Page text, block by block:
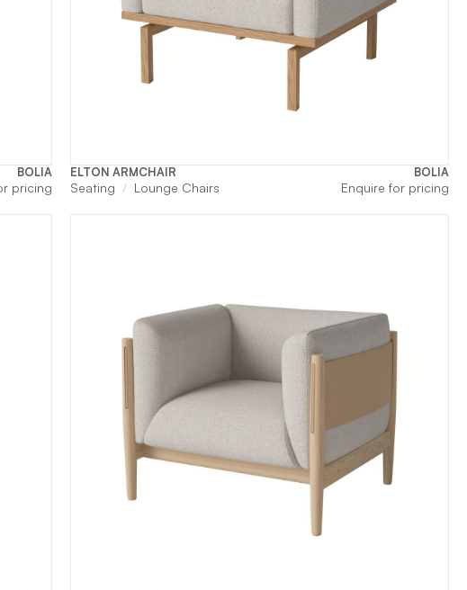
BOLIA
pricing
ELTON ARMCHAIR BOLIA
Seating Lounge Chairs Enquire for pricing